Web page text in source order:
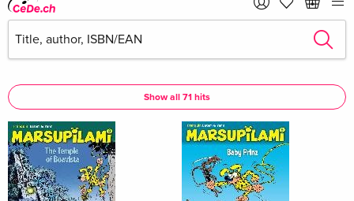
Articles by Batem in thecomplete shop
Batem as Author
Show all 71 hits